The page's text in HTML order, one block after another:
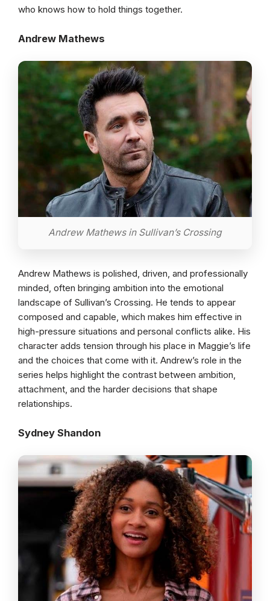
who knows how to hold things together.
Andrew Mathews
Andrew Mathews in Sullivan’s Crossing
Andrew Mathews is polished, driven, and professionally
minded, often bringing ambition into the emotional
landscape of Sullivan’s Crossing. He tends to appear
composed and capable, which makes him effective in
high-pressure situations and personal conflicts alike. His
character adds tension through his place in Maggie’s life
and the choices that come with it. Andrew’s role in the
series helps highlight the contrast between ambition,
attachment, and the harder decisions that shape
relationships.
Sydney Shandon